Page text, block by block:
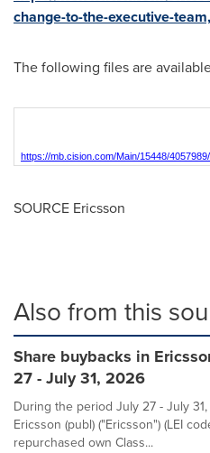
change-to-the-executive-
The following files are
https://mb.cision.com/Main/15448/
SOURCE Ericsson
Also from this
Share buybacks in
27 - July 31, 2026
During the period July 27 - July
Ericsson (publ) ("Ericsson") (LEI
repurchased own Class...